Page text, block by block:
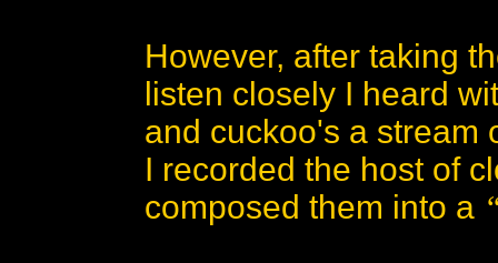
However, after taking
listen closely I heard
and cuckoo's a stream
I recorded the host of
composed them into a